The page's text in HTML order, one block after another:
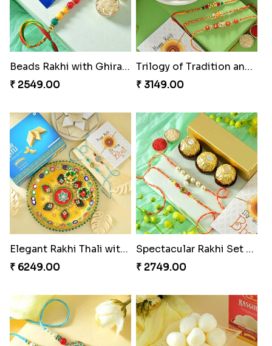
Beads Rakhi with Ghirardelli
₹ 2549.00
Trilogy of Tradition and Love
₹ 3149.00
Elegant Rakhi Thali with Kaju Katli
₹ 6249.00
Spectacular Rakhi Set with Ferrero
₹ 2749.00